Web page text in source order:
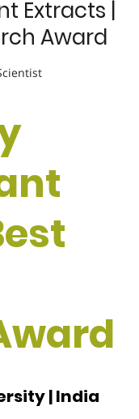
Extracts |
Award
| India